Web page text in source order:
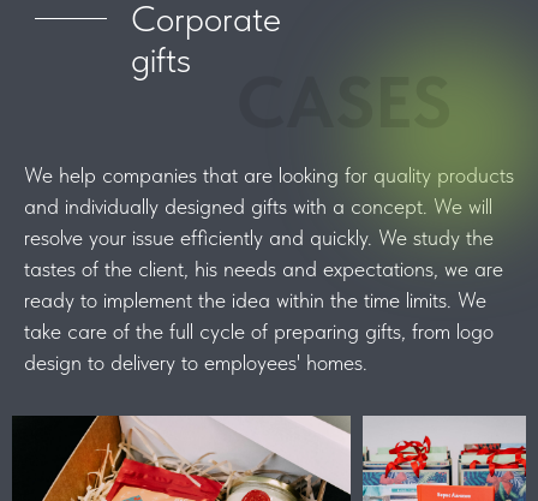
CASES
Corporate
gifts
We help companies that are looking for quality products
and individually designed gifts with a concept. We will
resolve your issue efficiently and quickly. We study the
tastes of the client, his needs and expectations, we are
ready to implement the idea within the time limits. We
take care of the full cycle of preparing gifts, from logo
design to delivery to employees' homes.